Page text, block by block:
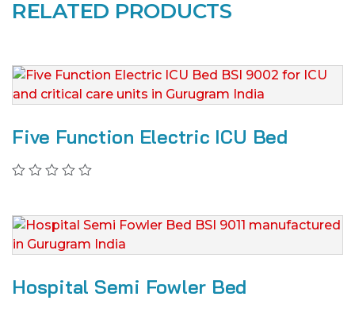
RELATED PRODUCTS
Five Function Electric ICU Bed
Hospital Semi Fowler Bed